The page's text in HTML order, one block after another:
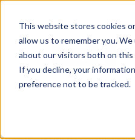
This website stores cookies
allow us to remember you.
about our visitors both on this
If you decline, your
preference not to be tracked.